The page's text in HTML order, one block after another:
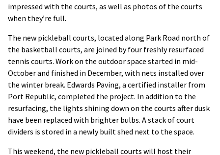
impressed with the courts, as well as photos of the courts
when they’re full.
The new pickleball courts, located along Park Road north of
the basketball courts, are joined by four freshly resurfaced
tennis courts. Work on the outdoor space started in mid-
October and finished in December, with nets installed over
the winter break. Edwards Paving, a certified installer from
Port Republic, completed the project. In addition to the
resurfacing, the lights shining down on the courts after dusk
have been replaced with brighter bulbs. A stack of court
dividers is stored in a newly built shed next to the space.
This weekend, the new pickleball courts will host their